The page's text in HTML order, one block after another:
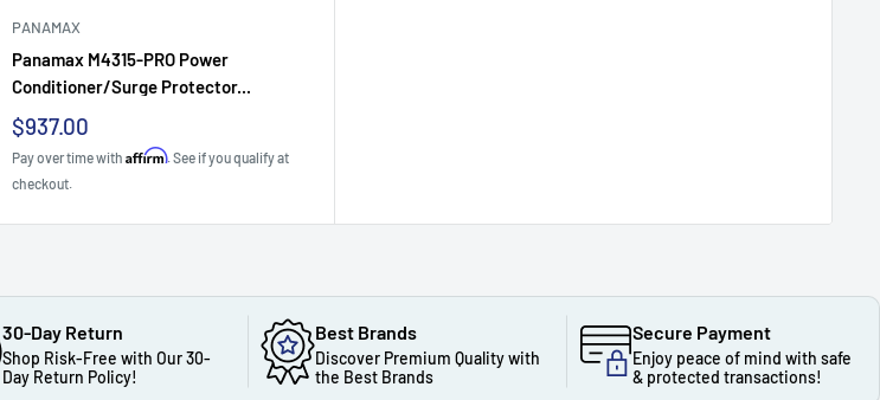
PANAMAX
Panamax M4315-PRO Power
Conditioner/Surge Protector...
Sale
price
$937.00
Pay over time withAffirm. See if you qualify at
checkout.
30-Day Return
Shop Risk-Free with Our 30-
Day Return Policy!
Best Brands
Discover Premium Quality with
the Best Brands
Secure Payment
Enjoy peace of mind with safe
& protected transactions!